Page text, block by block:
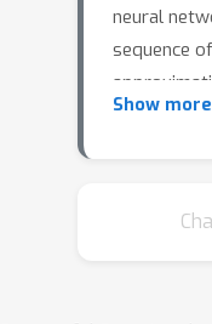
neural
sequence
single
insights
Show more